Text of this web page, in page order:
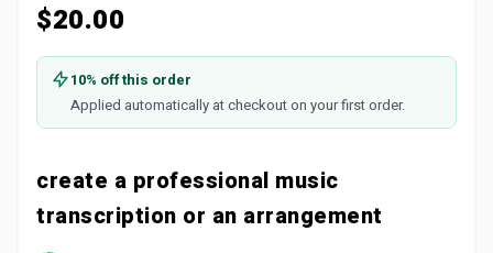
$20.00
10% off this order
Applied automatically at checkout on your first order.
create a professional music
transcription or an arrangement